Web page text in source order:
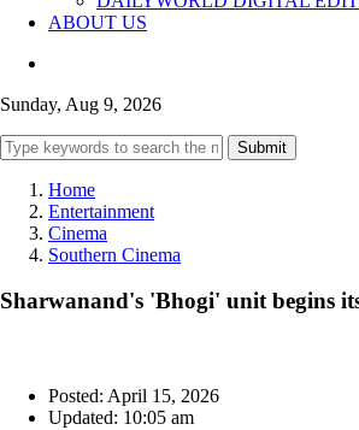
ABOUT US
Sunday, Aug 9, 2026
Submit
Home
Entertainment
Cinema
Southern Cinema
Sharwanand's 'Bhogi' unit begins
Posted: April 15, 2026
Updated: 10:05 am